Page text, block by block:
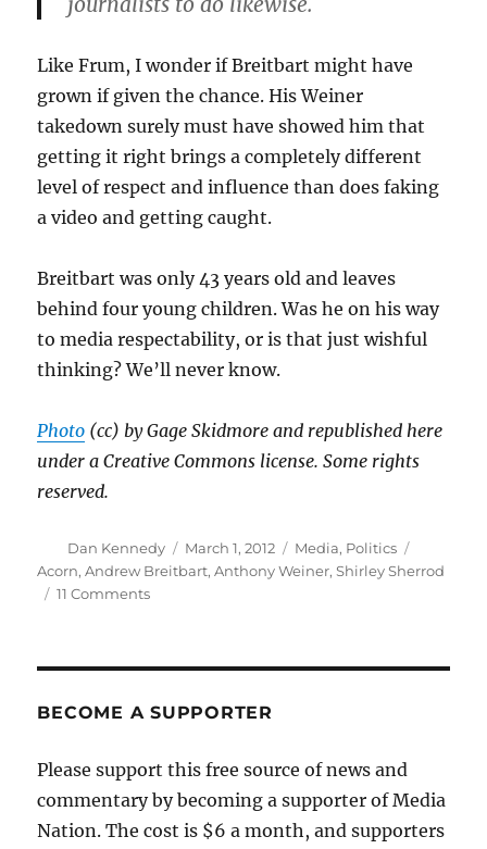
Like Frum, I wonder if Breitbart might have
grown if given the chance. His Weiner
takedown surely must have showed him that
getting it right brings a completely different
level of respect and influence than does faking
a video and getting caught.
Breitbart was only 43 years old and leaves
behind four young children. Was he on his way
to media respectability, or is that just wishful
thinking? We’ll never know.
Photo (cc) by Gage Skidmore and republished here
under a Creative Commons license. Some rights
reserved.
Author
Dan Kennedy
Posted
on
March 1, 2012 Categories
Media, Politics
Acorn,Andrew Breitbart,Anthony Weiner,Shirley Sherrod
11 Commentson
BECOME A SUPPORTER
Please support this free source of news and
commentary by becoming a supporter of Media
Nation. The cost is $6 a month, and supporters